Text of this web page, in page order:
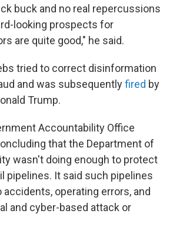
buck and no real repercussions
looking prospects for
are quite good," he said.
tried to correct disinformation
and was subsequentlyfired by
Trump.
Accountability Office
that the Department of
wasn't doing enough to protect
pipelines. It said such pipelines
accidents, operating errors, and
and cyber-based attack or